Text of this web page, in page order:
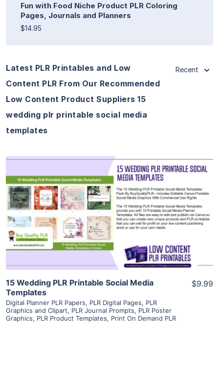
Fun with Food Niche Product PLR Coloring
Pages, Journals and Planners
$14.95
Latest PLR Printables and Low
Content PLR From Our Recommended
Low Content Product Suppliers 15
wedding plr printable social media
templates
Recent
View Details
Visit Supplier
15 Wedding PLR Printable Social Media
Templates
Digital Planner PLR Papers, PLR Digital Pages, PLR
Graphics and Clipart, PLR Journal Prompts, PLR Poster
Graphics, PLR Product Templates, Print On Demand PLR
$9.99